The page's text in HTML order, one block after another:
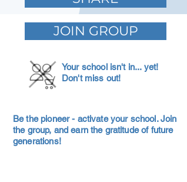
JOIN GROUP
Your school isn't in... yet!
Don't miss out!
Be the pioneer - activate your school. Join
the group, and earn the gratitude of future
generations!